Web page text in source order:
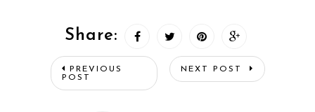
Share:
PREVIOUS
POST
NEXT POST